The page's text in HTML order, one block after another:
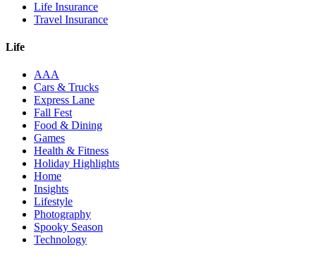
Life Insurance
Travel Insurance
Life
AAA
Cars & Trucks
Express Lane
Fall Fest
Food & Dining
Games
Health & Fitness
Holiday Highlights
Home
Insights
Lifestyle
Photography
Spooky Season
Technology